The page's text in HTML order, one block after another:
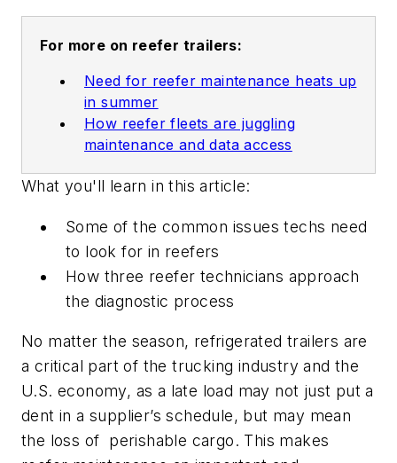
For more on reefer trailers:
Need for reefer maintenance heats up
in summer
How reefer fleets are juggling
maintenance and data access
What you'll learn in this article:
Some of the common issues techs need
to look for in reefers
How three reefer technicians approach
the diagnostic process
No matter the season, refrigerated trailers are
a critical part of the trucking industry and the
U.S. economy, as a late load may not just put a
dent in a supplier’s schedule, but may mean
the loss of perishable cargo. This makes